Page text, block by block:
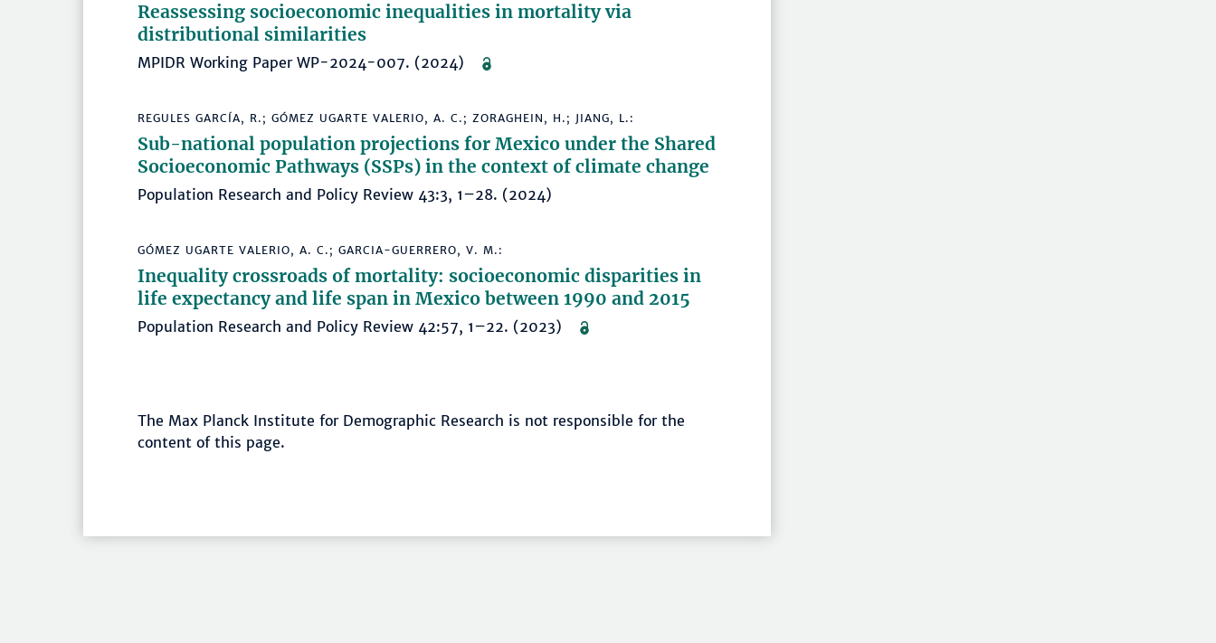
Reassessing socioeconomic inequalities in mortality via
distributional similarities
MPIDR Working Paper WP-2024-007. (2024)
REGULES GARCÍA, R.; GÓMEZ UGARTE VALERIO, A. C.; ZORAGHEIN, H.; JIANG, L.:
Sub-national population projections for Mexico under the Shared
Socioeconomic Pathways (SSPs) in the context of climate change
Population Research and Policy Review 43:3, 1–28. (2024)
GÓMEZ UGARTE VALERIO, A. C.; GARCIA-GUERRERO, V. M.:
Inequality crossroads of mortality: socioeconomic disparities in
life expectancy and life span in Mexico between 1990 and 2015
Population Research and Policy Review 42:57, 1–22. (2023)
The Max Planck Institute for Demographic Research is not responsible for the
content of this page.